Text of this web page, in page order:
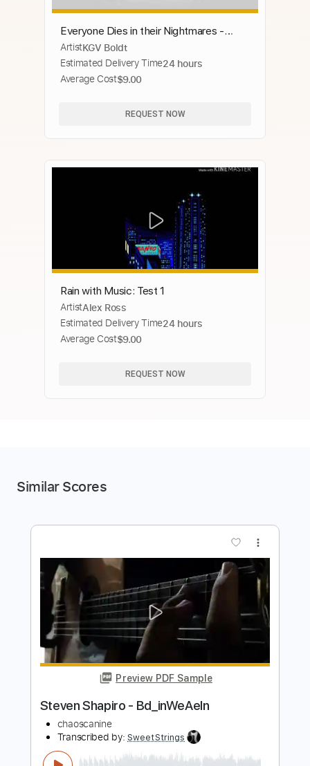
Everyone Dies in their Nightmares -
Guitar cover by Steven Shapiro
(chaoscanine)
ArtistKGV Boldt
Estimated Delivery Time24 hours
Average Cost$9.00
REQUEST NOW
Rain with Music: Test 1
ArtistAlex Ross
Estimated Delivery Time24 hours
Average Cost$9.00
REQUEST NOW
Similar Scores